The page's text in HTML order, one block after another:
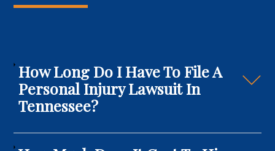
How Long Do I Have To File A
Personal Injury Lawsuit In
Tennessee?